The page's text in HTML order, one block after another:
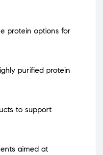
protein options for
purified protein
to support
aimed at